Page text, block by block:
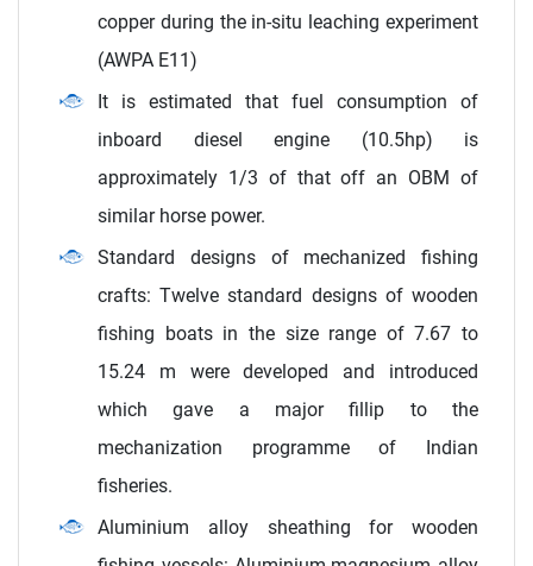
copper during the in-situ leaching experiment
(AWPA E11)
It is estimated that fuel consumption of
inboard diesel engine (10.5hp) is
approximately 1/3 of that off an OBM of
similar horse power.
Standard designs of mechanized fishing
crafts: Twelve standard designs of wooden
fishing boats in the size range of 7.67 to
15.24 m were developed and introduced
which gave a major fillip to the
mechanization programme of Indian
fisheries.
Aluminium alloy sheathing for wooden